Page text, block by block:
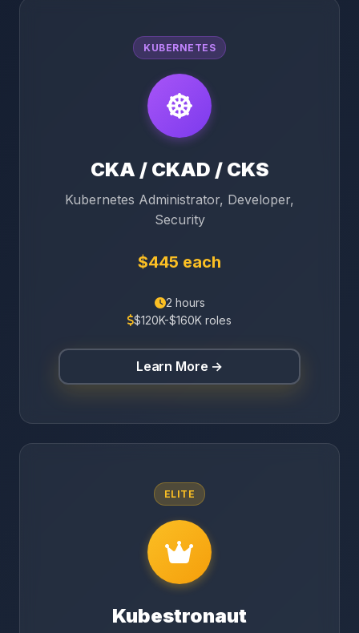
KUBERNETES
CKA / CKAD / CKS
Kubernetes Administrator, Developer,
Security
$445 each
2 hours
$120K-$160K roles
Learn More →
ELITE
Kubestronaut